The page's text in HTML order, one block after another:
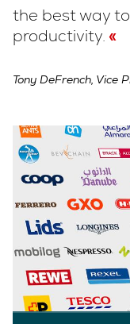
the best way
productivity.
Tony DeFrench, Vice